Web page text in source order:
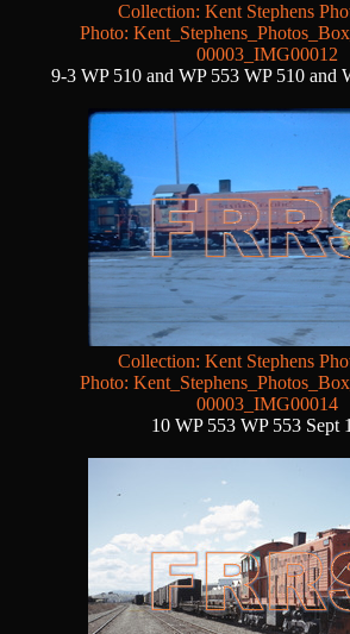
Collection: Kent Stephens
Photo:
00003_IMG00012
9-3 WP 510 and WP 553 WP 510 and
Collection: Kent Stephens
Photo:
00003_IMG00014
10 WP 553 WP 553 Sept